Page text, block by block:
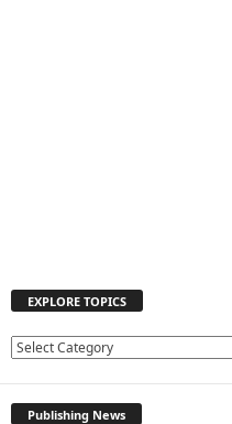
EXPLORE TOPICS
E
Publishing News